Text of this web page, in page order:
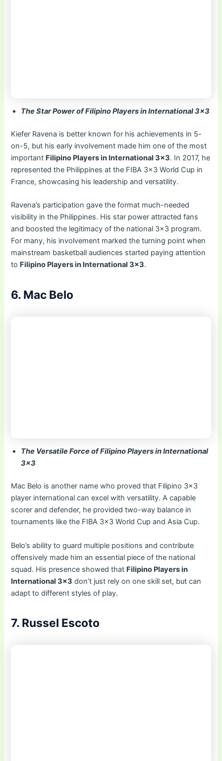
The Star Power of Filipino Players in International 3×3
Kiefer Ravena is better known for his achievements in 5-
on-5, but his early involvement made him one of the most
important Filipino Players in International 3×3. In 2017, he
represented the Philippines at the FIBA 3×3 World Cup in
France, showcasing his leadership and versatility.
Ravena’s participation gave the format much-needed
visibility in the Philippines. His star power attracted fans
and boosted the legitimacy of the national 3×3 program.
For many, his involvement marked the turning point when
mainstream basketball audiences started paying attention
to Filipino Players in International 3×3.
6. Mac Belo
The Versatile Force of Filipino Players in International
3×3
Mac Belo is another name who proved that Filipino 3×3
player international can excel with versatility. A capable
scorer and defender, he provided two-way balance in
tournaments like the FIBA 3×3 World Cup and Asia Cup.
Belo’s ability to guard multiple positions and contribute
offensively made him an essential piece of the national
squad. His presence showed that Filipino Players in
International 3×3 don’t just rely on one skill set, but can
adapt to different styles of play.
7. Russel Escoto